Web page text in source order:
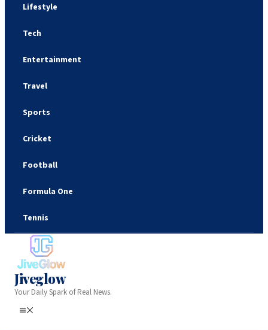
Lifestyle
Tech
Entertainment
Travel
Sports
Cricket
Football
Formula One
Tennis
Jiveglow
Your Daily Spark of Real News.